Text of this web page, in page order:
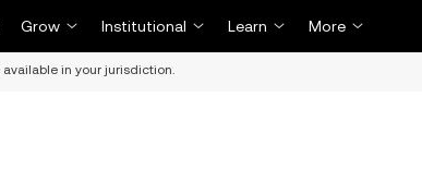
Grow Institutional Learn More
in your jurisdiction.